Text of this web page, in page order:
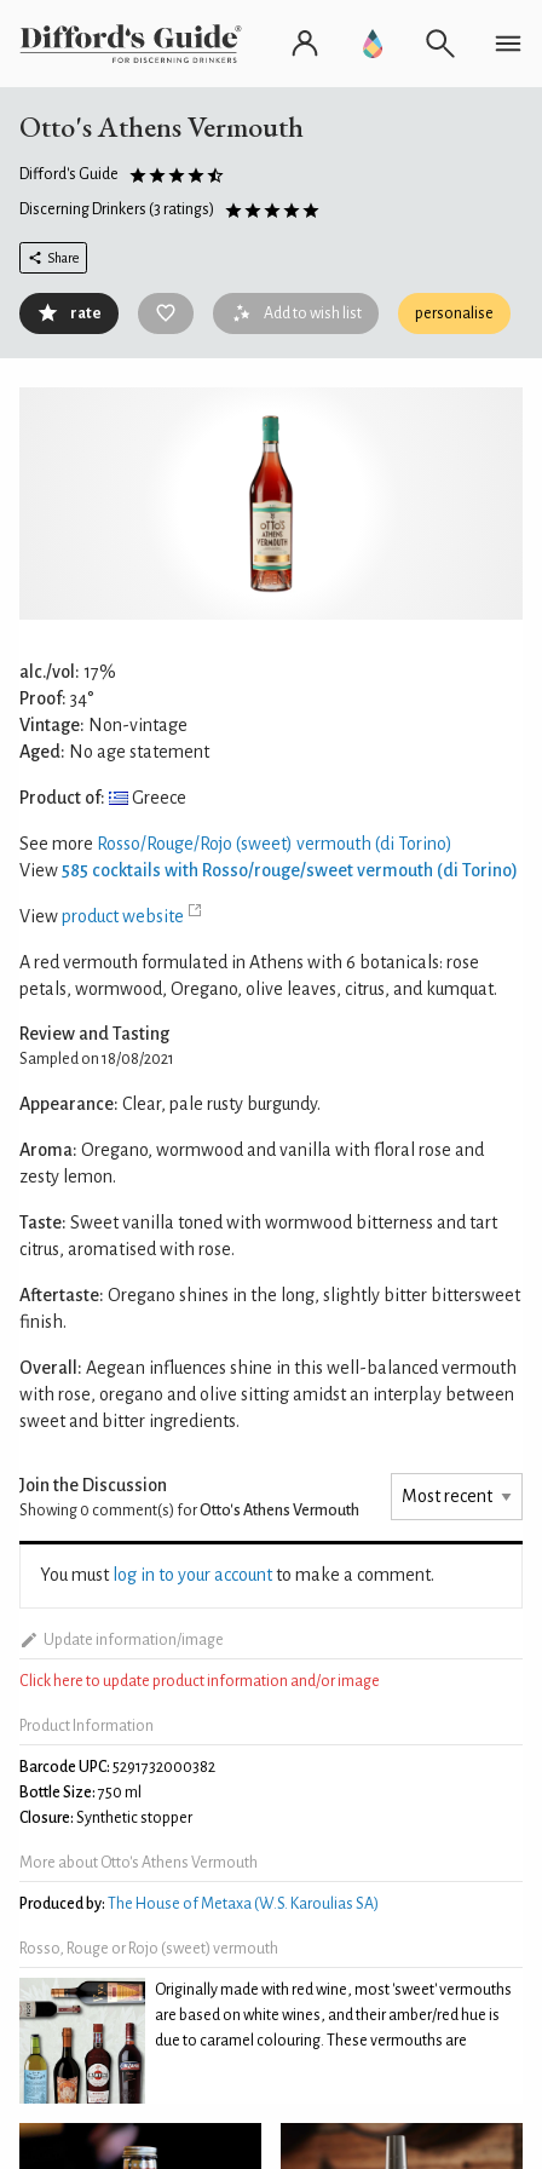
Otto's Athens Vermouth
Difford's Guide
Discerning Drinkers (3 ratings)
Share
rate Add to wish list personalise
alc./vol: 17%
Proof: 34°
Vintage: Non-vintage
Aged: No age statement
Product of: Greece
See more Rosso/Rouge/Rojo (sweet) vermouth (di Torino)
View 585 cocktails with Rosso/rouge/sweet vermouth (di Torino)
Viewproduct website
A red vermouth formulated in Athens with 6 botanicals: rose
petals, wormwood, Oregano, olive leaves, citrus, and kumquat.
Review and Tasting
Sampled on 18/08/2021
Appearance: Clear, pale rusty burgundy.
Aroma: Oregano, wormwood and vanilla with floral rose and
zesty lemon.
Taste: Sweet vanilla toned with wormwood bitterness and tart
citrus, aromatised with rose.
Aftertaste: Oregano shines in the long, slightly bitter bittersweet
finish.
Overall: Aegean influences shine in this well-balanced vermouth
with rose, oregano and olive sitting amidst an interplay between
sweet and bitter ingredients.
Join the Discussion
Showing 0 comment(s) forOtto's Athens Vermouth
You must log in to your accountto make a comment.
Update information/image
Click here to update product information and/or image
Product Information
Barcode UPC: 5291732000382
Bottle Size: 750 ml
Closure: Synthetic stopper
More about Otto's Athens Vermouth
Produced by: The House of Metaxa (W.S. Karoulias SA)
Rosso, Rouge or Rojo (sweet) vermouth
Originally made with red wine, most 'sweet' vermouths
are based on white wines, and their amber/red hue is
due to caramel colouring. These vermouths are